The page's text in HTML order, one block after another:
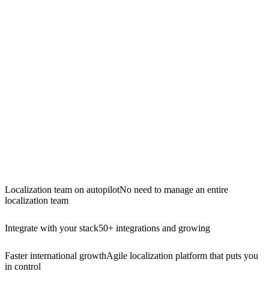
Localization team on autopilotNo need to manage an entire
localization team
Integrate with your stack50+ integrations and growing
Faster international growthAgile localization platform that puts you
in control